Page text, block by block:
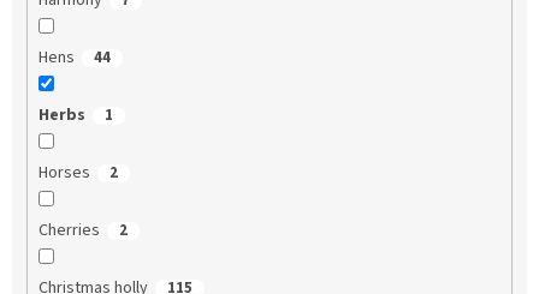
Hens 44
Herbs 1
Horses 2
Cherries 2
Christmas holly 115